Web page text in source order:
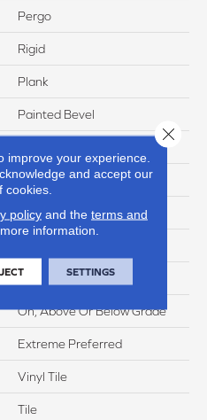
Pergo
Rigid
Plank
Painted Bevel
12"
24"
Matte
On, Above Or Below Grade
Extreme Preferred
Vinyl Tile
Tile
improve your experience.
and accept our
cookies.
policyand the terms and
information.
SETTINGS
Close